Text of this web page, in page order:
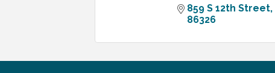
859 S 12th Street
86326